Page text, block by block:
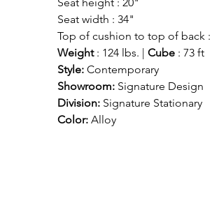
Seat width : 34"
Top of cushion to top of back :
Weight: 124 lbs. | Cube : 73 ft
Style: Contemporary
Showroom: Signature Design
Division: Signature Stationary
Color: Alloy